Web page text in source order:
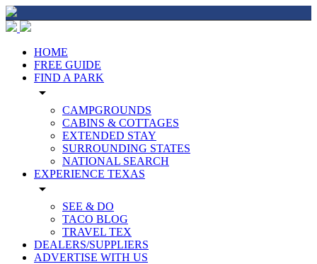
HOME
FREE GUIDE
FIND A PARK
arrow_drop_down
CAMPGROUNDS
CABINS & COTTAGES
EXTENDED STAY
SURROUNDING STATES
NATIONAL SEARCH
EXPERIENCE TEXAS
arrow_drop_down
SEE & DO
TACO BLOG
TRAVEL TEX
DEALERS/SUPPLIERS
ADVERTISE WITH US